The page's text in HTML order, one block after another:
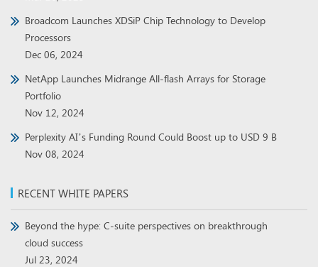
Broadcom Launches XDSiP Chip Technology to Develop
Processors
Dec 06, 2024
NetApp Launches Midrange All-flash Arrays for Storage
Portfolio
Nov 12, 2024
Perplexity AI’s Funding Round Could Boost up to USD 9 B
Nov 08, 2024
RECENT WHITE PAPERS
Beyond the hype: C-suite perspectives on breakthrough
cloud success
Jul 23, 2024